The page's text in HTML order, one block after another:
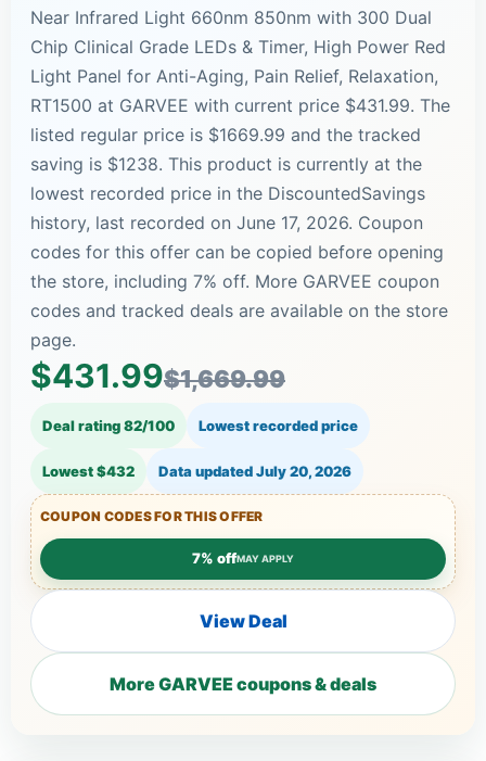
Near Infrared Light 660nm 850nm with 300 Dual
Chip Clinical Grade LEDs & Timer, High Power Red
Light Panel for Anti-Aging, Pain Relief, Relaxation,
RT1500 at GARVEE with current price $431.99. The
listed regular price is $1669.99 and the tracked
saving is $1238. This product is currently at the
lowest recorded price in the DiscountedSavings
history, last recorded on June 17, 2026. Coupon
codes for this offer can be copied before opening
the store, including 7% off. More GARVEE coupon
codes and tracked deals are available on the store
page.
$431.99$1,669.99
Deal rating 82/100 Lowest recorded price
Lowest $432 Data updatedJuly 20, 2026
COUPON CODES FOR THIS OFFER
7% offMAY APPLY
View Deal
More GARVEE coupons & deals